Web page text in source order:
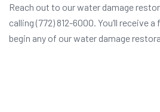
Reach out to our water damage
calling (772) 812-6000. You’ll receive
begin any of our water damage